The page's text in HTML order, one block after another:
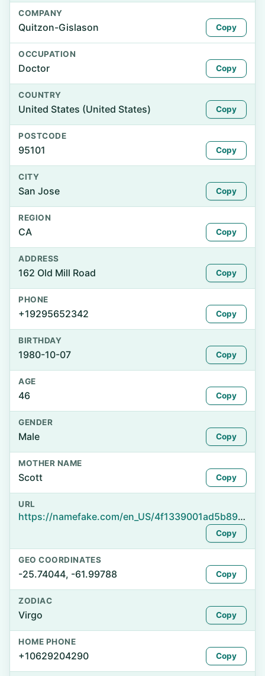
COMPANY
Quitzon-Gislason Copy
OCCUPATION
Doctor Copy
COUNTRY
United States (United States) Copy
POSTCODE
95101 Copy
CITY
San Jose Copy
REGION
CA Copy
ADDRESS
162 Old Mill Road Copy
PHONE
+19295652342 Copy
BIRTHDAY
1980-10-07 Copy
AGE
46 Copy
GENDER
Male Copy
MOTHER NAME
Scott Copy
URL
https://namefake.com/en_US/4f1339001ad5b89f5e467e70d6766166
Copy
GEO COORDINATES
-25.74044, -61.99788 Copy
ZODIAC
Virgo Copy
HOME PHONE
+10629204290 Copy